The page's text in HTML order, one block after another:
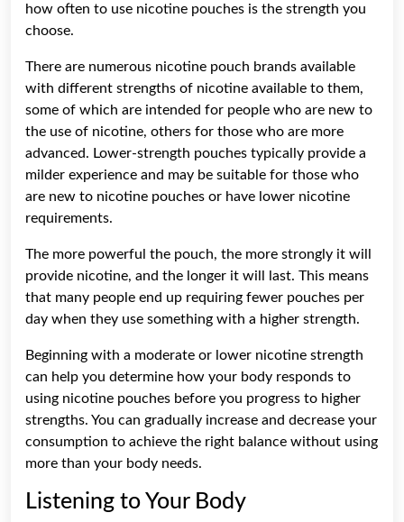
how often to use nicotine pouches is the strength you
choose.
There are numerous nicotine pouch brands available
with different strengths of nicotine available to them,
some of which are intended for people who are new to
the use of nicotine, others for those who are more
advanced. Lower-strength pouches typically provide a
milder experience and may be suitable for those who
are new to nicotine pouches or have lower nicotine
requirements.
The more powerful the pouch, the more strongly it will
provide nicotine, and the longer it will last. This means
that many people end up requiring fewer pouches per
day when they use something with a higher strength.
Beginning with a moderate or lower nicotine strength
can help you determine how your body responds to
using nicotine pouches before you progress to higher
strengths. You can gradually increase and decrease your
consumption to achieve the right balance without using
more than your body needs.
Listening to Your Body